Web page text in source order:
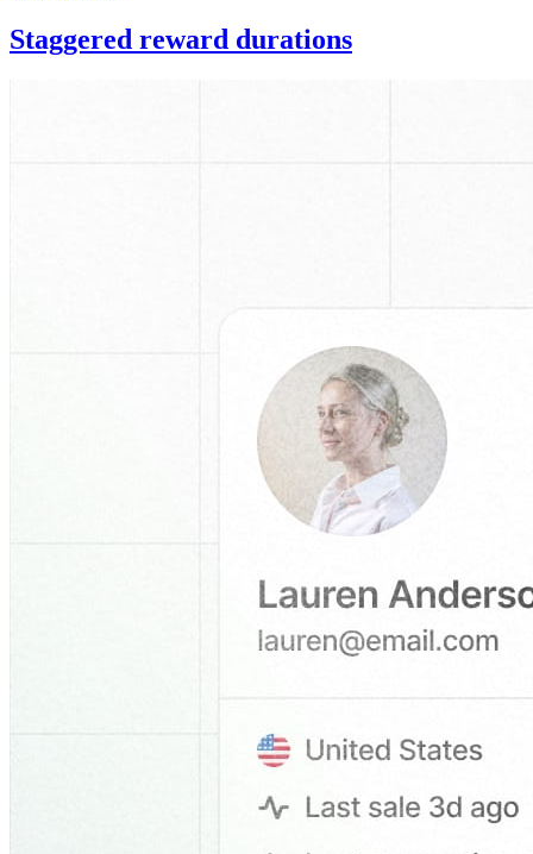
Staggered reward durations